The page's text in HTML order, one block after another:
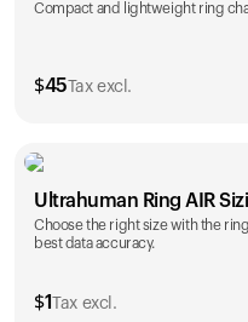
Compact and lightweight ring
$45 Tax excl.
Size
5 6 7
Ultrahuman Ring AIR
Choose the right size with the
best data accuracy.
$1 Tax excl.